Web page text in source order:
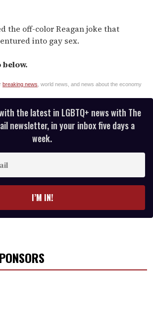
the off-color Reagan joke that
into gay sex.
below.
breaking news , world news, and news about the economy
the latest in LGBTQ+ news with The
newsletter, in your inbox five days a
week.
I’M IN!